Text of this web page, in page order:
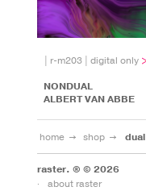
r-m203
digital only
NONDUAL
ALBERT VAN ABBE
home shop dual
raster. ® © 2026
about raster